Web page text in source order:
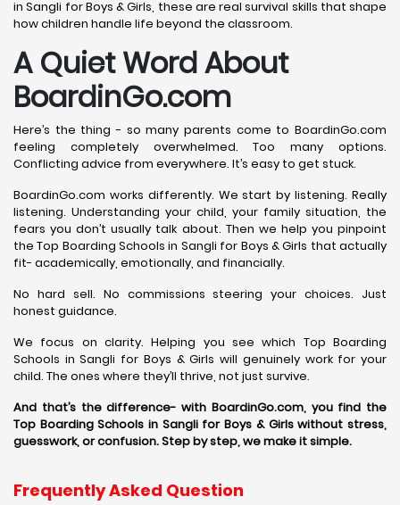
in Sangli for Boys & Girls, these are real survival skills that shape
how children handle life beyond the classroom.
A Quiet Word About
BoardinGo.com
Here’s the thing - so many parents come to BoardinGo.com
feeling completely overwhelmed. Too many options.
Conflicting advice from everywhere. It’s easy to get stuck.
BoardinGo.com works differently. We start by listening. Really
listening. Understanding your child, your family situation, the
fears you don’t usually talk about. Then we help you pinpoint
the Top Boarding Schools in Sangli for Boys & Girls that actually
fit- academically, emotionally, and financially.
No hard sell. No commissions steering your choices. Just
honest guidance.
We focus on clarity. Helping you see which Top Boarding
Schools in Sangli for Boys & Girls will genuinely work for your
child. The ones where they’ll thrive, not just survive.
And that’s the difference- with BoardinGo.com, you find the
Top Boarding Schools in Sangli for Boys & Girls without stress,
guesswork, or confusion. Step by step, we make it simple.
Frequently Asked Question